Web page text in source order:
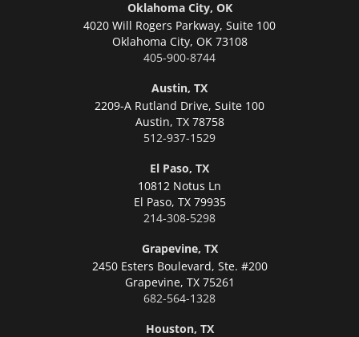
Oklahoma City, OK
4020 Will Rogers Parkway, Suite 100
Oklahoma City, OK 73108
405-900-8744
Austin, TX
2209-A Rutland Drive, Suite 100
Austin, TX 78758
512-937-1529
El Paso, TX
10812 Notus Ln
El Paso, TX 79935
214-308-5298
Grapevine, TX
2450 Esters Boulevard, Ste. #200
Grapevine, TX 75261
682-564-1328
Houston, TX